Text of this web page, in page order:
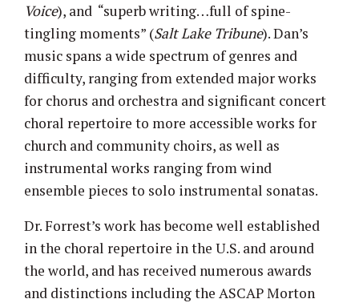
Voice), and “superb writing…full of spine-
tingling moments” (Salt Lake Tribune). Dan’s
music spans a wide spectrum of genres and
difficulty, ranging from extended major works
for chorus and orchestra and significant concert
choral repertoire to more accessible works for
church and community choirs, as well as
instrumental works ranging from wind
ensemble pieces to solo instrumental sonatas.
Dr. Forrest’s work has become well established
in the choral repertoire in the U.S. and around
the world, and has received numerous awards
and distinctions including the ASCAP Morton